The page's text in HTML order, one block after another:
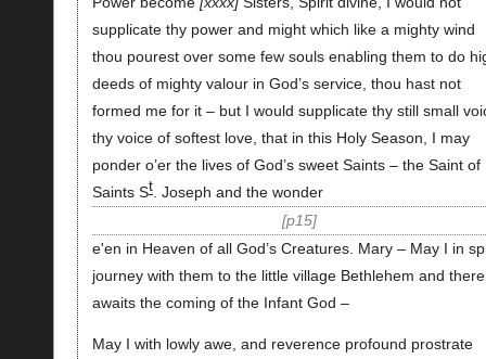
supplicate thy power and might which like a mighty wind
thou pourest over some few souls enabling them to do
deeds of mighty valour in God’s service, thou hast not
formed me for it – but I would supplicate thy still small
thy voice of softest love, that in this Holy Season, I may
ponder o’er the lives of God’s sweet Saints – the Saint of
Saints St. Joseph and the wonder
p15
e'en in Heaven of all God’s Creatures. Mary – May I in
journey with them to the little village Bethlehem and there
awaits the coming of the Infant God –
May I with lowly awe, and reverence profound prostrate